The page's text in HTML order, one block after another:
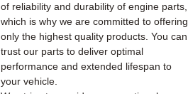
of reliability and durability of engine parts,
which is why we are committed to offering
only the highest quality products. You can
trust our parts to deliver optimal
performance and extended lifespan to
your vehicle.